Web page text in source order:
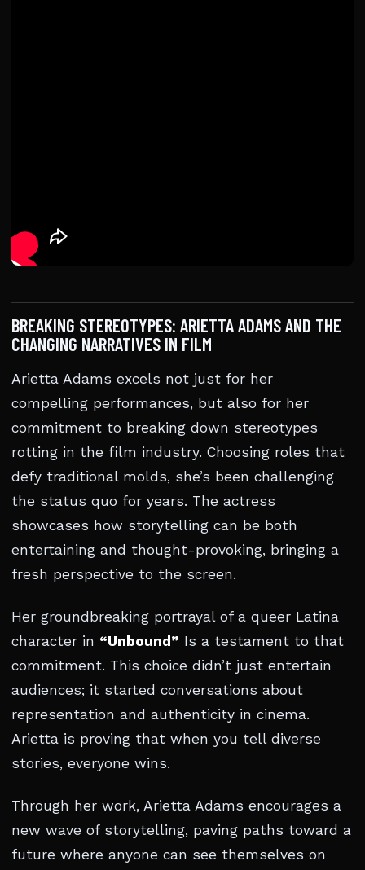
BREAKING STEREOTYPES: ARIETTA ADAMS AND THE
CHANGING NARRATIVES IN FILM
Arietta Adams excels not just for her
compelling performances, but also for her
commitment to breaking down stereotypes
rotting in the film industry. Choosing roles that
defy traditional molds, she’s been challenging
the status quo for years. The actress
showcases how storytelling can be both
entertaining and thought-provoking, bringing a
fresh perspective to the screen.
Her groundbreaking portrayal of a queer Latina
character in “Unbound” Is a testament to that
commitment. This choice didn’t just entertain
audiences; it started conversations about
representation and authenticity in cinema.
Arietta is proving that when you tell diverse
stories, everyone wins.
Through her work, Arietta Adams encourages a
new wave of storytelling, paving paths toward a
future where anyone can see themselves on